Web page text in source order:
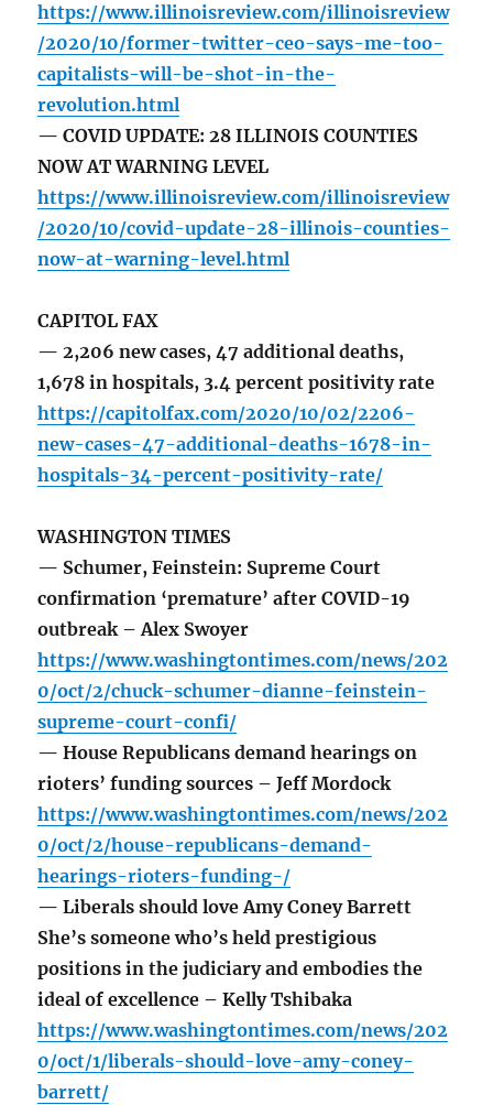
https://www.illinoisreview.com/illinoisreview
/2020/10/former-twitter-ceo-says-me-too-
capitalists-will-be-shot-in-the-
revolution.html
— COVID UPDATE: 28 ILLINOIS COUNTIES
NOW AT WARNING LEVEL
https://www.illinoisreview.com/illinoisreview
/2020/10/covid-update-28-illinois-counties-
now-at-warning-level.html
CAPITOL FAX
— 2,206 new cases, 47 additional deaths,
1,678 in hospitals, 3.4 percent positivity rate
https://capitolfax.com/2020/10/02/2206-
new-cases-47-additional-deaths-1678-in-
hospitals-34-percent-positivity-rate/
WASHINGTON TIMES
— Schumer, Feinstein: Supreme Court
confirmation ‘premature’ after COVID-19
outbreak – Alex Swoyer
https://www.washingtontimes.com/news/202
0/oct/2/chuck-schumer-dianne-feinstein-
supreme-court-confi/
— House Republicans demand hearings on
rioters’ funding sources – Jeff Mordock
https://www.washingtontimes.com/news/202
0/oct/2/house-republicans-demand-
hearings-rioters-funding-/
— Liberals should love Amy Coney Barrett
She’s someone who’s held prestigious
positions in the judiciary and embodies the
ideal of excellence – Kelly Tshibaka
https://www.washingtontimes.com/news/202
0/oct/1/liberals-should-love-amy-coney-
barrett/